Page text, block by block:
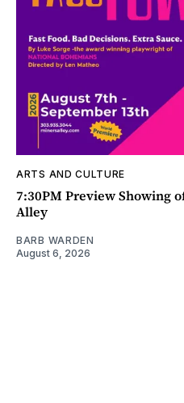
ARTS AND CULTURE
7:30PM Preview Showing
Alley
BARB WARDEN
August 6, 2026